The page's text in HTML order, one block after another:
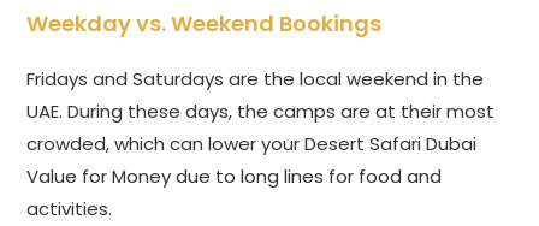
Weekday vs. Weekend Bookings
Fridays and Saturdays are the local weekend in the
UAE. During these days, the camps are at their most
crowded, which can lower your Desert Safari Dubai
Value for Money due to long lines for food and
activities.